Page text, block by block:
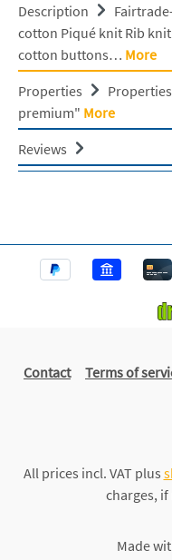
Description
cotton Piqué knit Rib
cotton buttons… More
Properties
premium" More
Reviews
Contact Terms of
All prices incl. VAT plus
charges,
Made